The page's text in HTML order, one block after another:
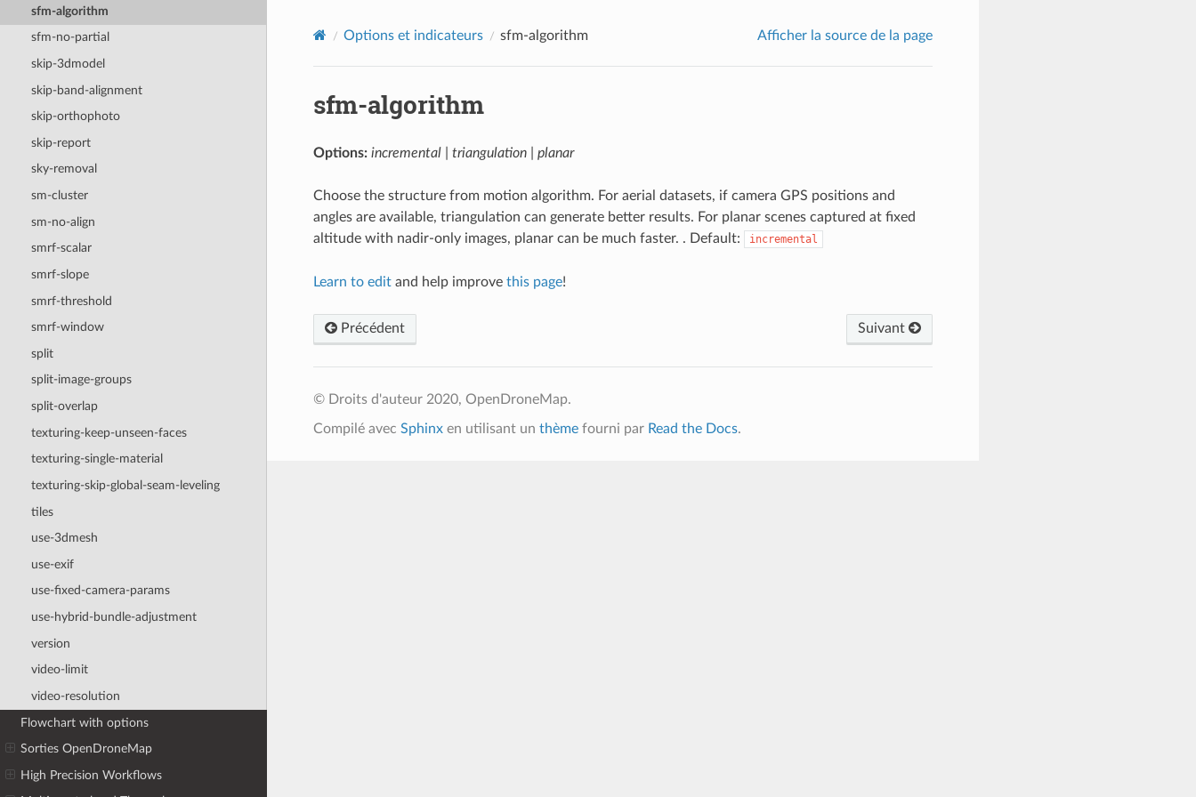
sfm-algorithm
sfm-no-partial
skip-3dmodel
skip-band-alignment
skip-orthophoto
skip-report
sky-removal
sm-cluster
sm-no-align
smrf-scalar
smrf-slope
smrf-threshold
smrf-window
split
split-image-groups
split-overlap
texturing-keep-unseen-faces
texturing-single-material
texturing-skip-global-seam-leveling
tiles
use-3dmesh
use-exif
use-fixed-camera-params
use-hybrid-bundle-adjustment
version
video-limit
video-resolution
Flowchart with options
Sorties OpenDroneMap
High Precision Workflows
Options et indicateurs sfm-algorithm Afficher la source de la page
sfm-algorithm
Options: incremental | triangulation | planar
Choose the structure from motion algorithm. For aerial datasets, if camera GPS positions and
angles are available, triangulation can generate better results. For planar scenes captured at fixed
altitude with nadir-only images, planar can be much faster. . Default:
incremental
Learn to editand help improve this page!
Précédent Suivant
© Droits d'auteur 2020, OpenDroneMap.
Compilé avec Sphinxen utilisant un thèmefourni par Read the Docs.